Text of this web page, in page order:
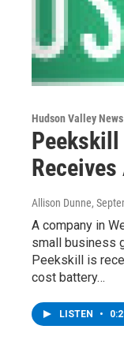
Hudson Valley News
Allison Dunne,
A company in
small business
Peekskill is
cost battery…
LISTEN •